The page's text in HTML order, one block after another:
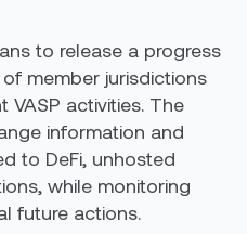
to release a progress
member jurisdictions
VASP activities. The
information and
to DeFi, unhosted
while monitoring
future actions.